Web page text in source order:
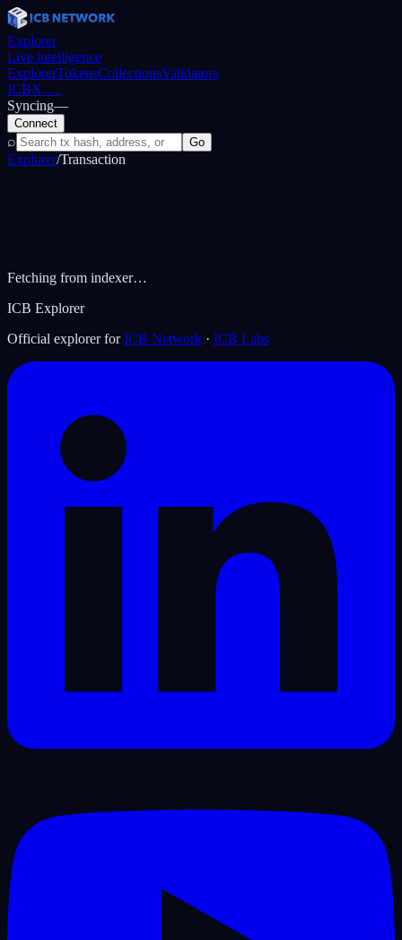
Explorer
Live intelligence
ExplorerTokensCollectionsValidators
ICBX …
Syncing—
Connect
⌕ Go
Explorer/Transaction
Fetching from indexer…
ICB Explorer
Official explorer for ICB Network · ICB Labs